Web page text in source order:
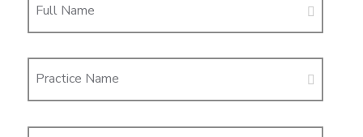
Full Name
Practice Name